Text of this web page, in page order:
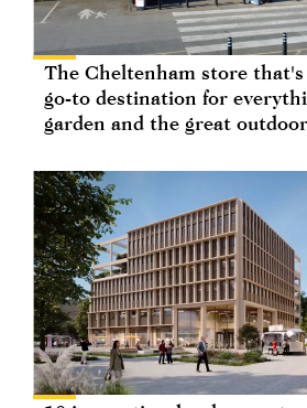
The Cheltenham store that's
go-to destination for
garden and the great